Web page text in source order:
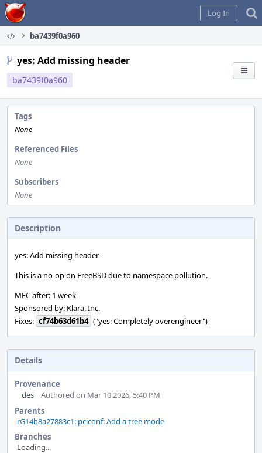
Home
Log In
ba7439f0a960
yes: Add missing header
ba7439f0a960
Tags
None
Referenced Files
None
Subscribers
None
Description
yes: Add missing header
This is a no-op on FreeBSD due to namespace pollution.
MFC after: 1 week
Sponsored by: Klara, Inc.
Fixes: cf74b63d61b4 ("yes: Completely overengineer")
Details
Provenance
des
Authored on Mar 10 2026, 5:40 PM
Parents
rG14b8a27883c1: pciconf: Add a tree mode
Branches
Loading...